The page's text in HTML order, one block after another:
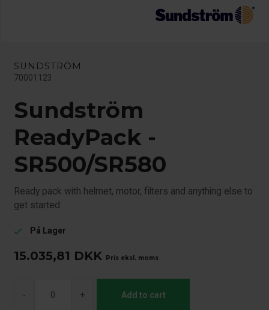
SUNDSTRÖM
70001123
Sundström
ReadyPack -
SR500/SR580
Ready pack with helmet, motor, filters and anything else to
get started
check På Lager
15.035,81 DKK Pris eksl. moms
- + Add to cart